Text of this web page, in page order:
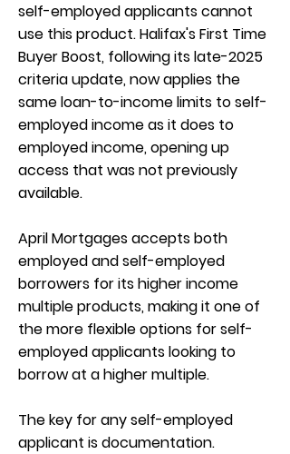
self-employed applicants cannot
use this product. Halifax's First Time
Buyer Boost, following its late-2025
criteria update, now applies the
same loan-to-income limits to self-
employed income as it does to
employed income, opening up
access that was not previously
available.
April Mortgages accepts both
employed and self-employed
borrowers for its higher income
multiple products, making it one of
the more flexible options for self-
employed applicants looking to
borrow at a higher multiple.
The key for any self-employed
applicant is documentation.